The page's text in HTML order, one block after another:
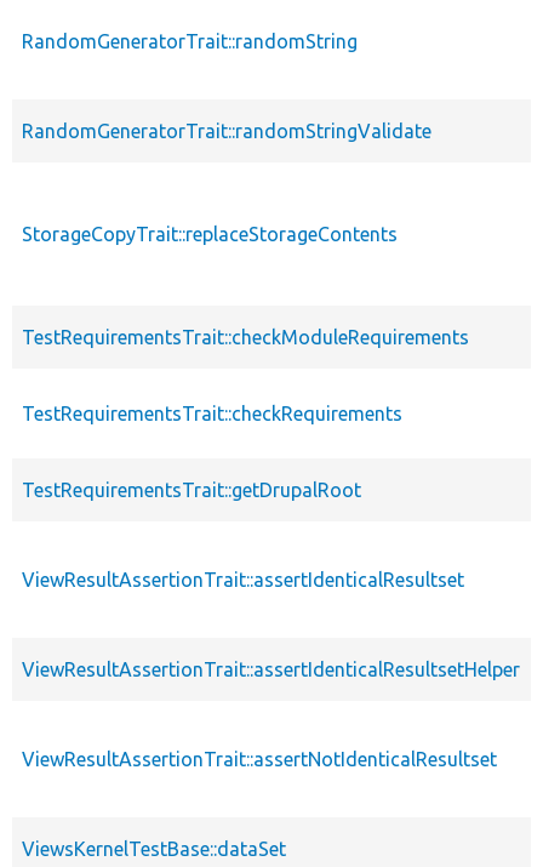
RandomGeneratorTrait::randomString
RandomGeneratorTrait::randomStringValidate
StorageCopyTrait::replaceStorageContents
TestRequirementsTrait::checkModuleRequirements
TestRequirementsTrait::checkRequirements
TestRequirementsTrait::getDrupalRoot
ViewResultAssertionTrait::assertIdenticalResultset
ViewResultAssertionTrait::assertIdenticalResultsetHelper
ViewResultAssertionTrait::assertNotIdenticalResultset
ViewsKernelTestBase::dataSet